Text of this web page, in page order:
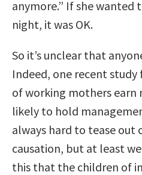
anymore.” If she wanted
night, it was OK.
So it’s unclear that
Indeed, one recent
of working mothers earn
likely to hold
always hard to tease out
causation, but at least
this that the children of